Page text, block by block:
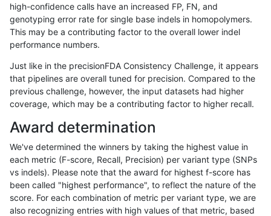
jlack-gatk I1_5 het
jlack-gatk INDEL I1_5 * hetalt
jlack-gatk I1_5 *
jlack-gatk INDEL I6_15 *
jlack-gatk INDEL I6_15 * het
jlack-gatk INDEL I6_15 *
jlack-gatk INDEL I6_15 * homalt
jlack-gatk SNP *
jlack-gatk SNP * * het
high-confidence calls have an increased FP, FN, and
genotyping error rate for single base indels in homopolymers.
This may be a contributing factor to the overall lower indel
performance numbers.
Just like in the precisionFDA Consistency Challenge, it appears
that pipelines are overall tuned for precision. Compared to the
previous challenge, however, the input datasets had higher
coverage, which may be a contributing factor to higher recall.
Award determination
We've determined the winners by taking the highest value in
each metric (F-score, Recall, Precision) per variant type (SNPs
vs indels). Please note that the award for highest f-score has
been called "highest performance", to reflect the nature of the
score. For each combination of metric per variant type, we are
also recognizing entries with high values of that metric, based